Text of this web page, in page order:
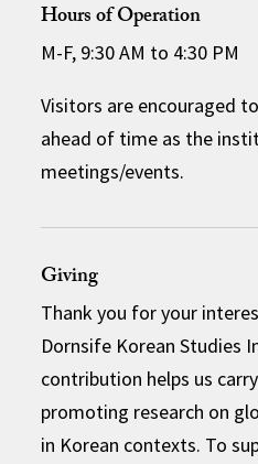
Hours of Operation
M-F, 9:30 AM to 4:30 PM
Visitors are encouraged
ahead of time as the
meetings/events.
Giving
Thank you for your
Dornsife Korean Studies
contribution helps us
promoting research on
in Korean contexts. To